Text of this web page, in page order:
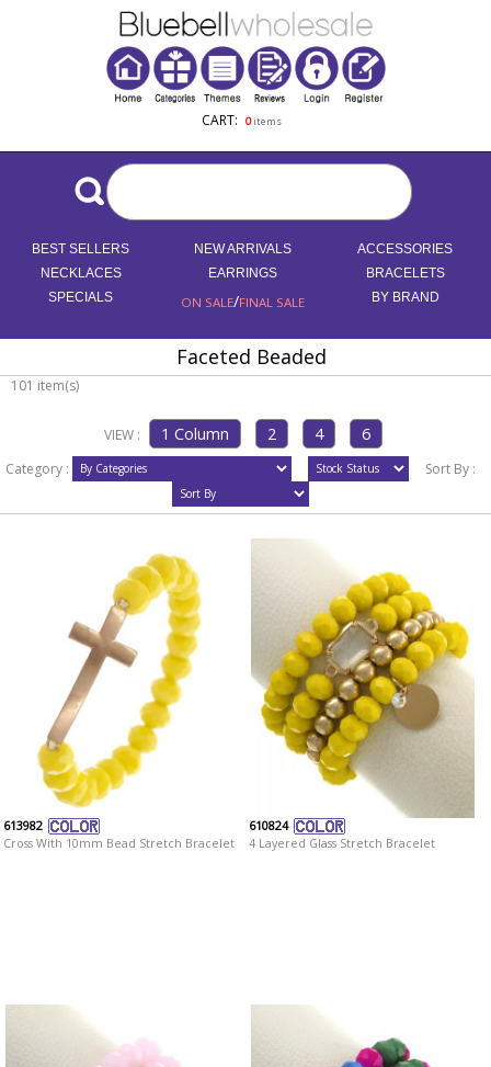
CART: 0items
BEST SELLERS NEW ARRIVALS
ACCESSORIES
NECKLACES
EARRINGS
BRACELETS
SPECIALS
ON SALE/FINAL SALE BY BRAND
Faceted Beaded
101 item(s)
VIEW :
Category :
Sort By :
613982
Cross With 10mm Bead Stretch Bracelet
610824
4 Layered Glass Stretch Bracelet